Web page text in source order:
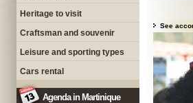
Heritage to visit
Craftsman and souvenir
Leisure and sporting types
Cars rental
Agenda in Martinique
See